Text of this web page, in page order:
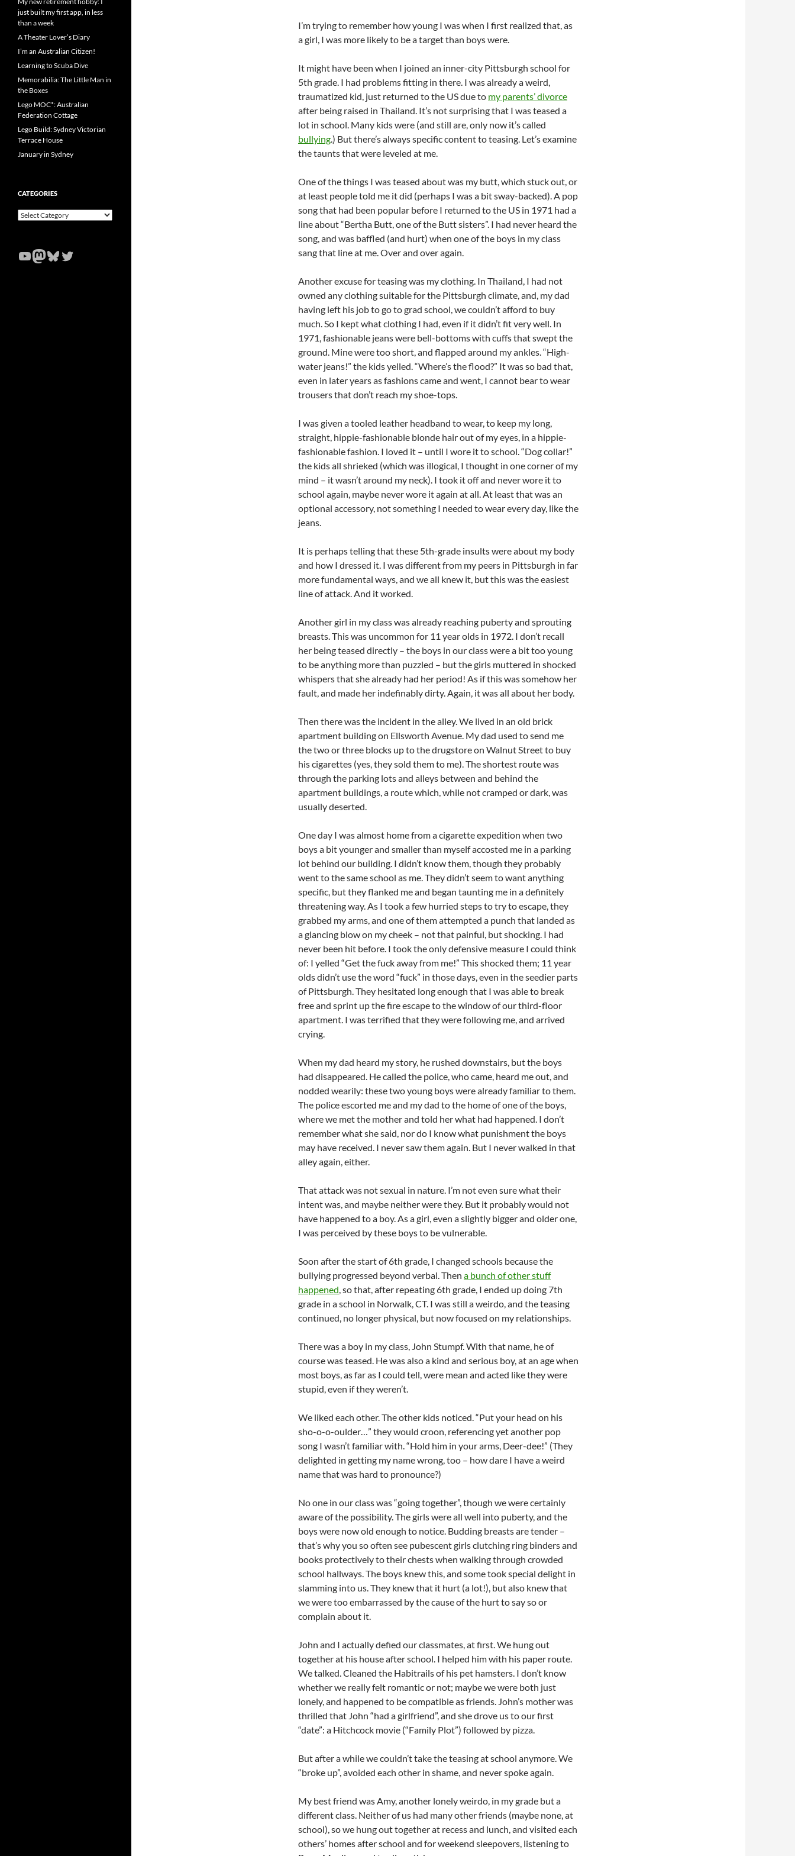
I’m trying to remember how young I was when I first realized that, as
a girl, I was more likely to be a target than boys were.
It might have been when I joined an inner-city Pittsburgh school for
5th grade. I had problems fitting in there. I was already a weird,
traumatized kid, just returned to the US due to my parents’ divorce
after being raised in Thailand. It’s not surprising that I was teased a
lot in school. Many kids were (and still are, only now it’s called
bullying.) But there’s always specific content to teasing. Let’s examine
the taunts that were leveled at me.
One of the things I was teased about was my butt, which stuck out, or
at least people told me it did (perhaps I was a bit sway-backed). A pop
song that had been popular before I returned to the US in 1971 had a
line about “Bertha Butt, one of the Butt sisters”. I had never heard the
song, and was baffled (and hurt) when one of the boys in my class
sang that line at me. Over and over again.
Another excuse for teasing was my clothing. In Thailand, I had not
owned any clothing suitable for the Pittsburgh climate, and, my dad
having left his job to go to grad school, we couldn’t afford to buy
much. So I kept what clothing I had, even if it didn’t fit very well. In
1971, fashionable jeans were bell-bottoms with cuffs that swept the
ground. Mine were too short, and flapped around my ankles. “High-
water jeans!” the kids yelled. “Where’s the flood?” It was so bad that,
even in later years as fashions came and went, I cannot bear to wear
trousers that don’t reach my shoe-tops.
I was given a tooled leather headband to wear, to keep my long,
straight, hippie-fashionable blonde hair out of my eyes, in a hippie-
fashionable fashion. I loved it – until I wore it to school. “Dog collar!”
the kids all shrieked (which was illogical, I thought in one corner of my
mind – it wasn’t around my neck). I took it off and never wore it to
school again, maybe never wore it again at all. At least that was an
optional accessory, not something I needed to wear every day, like the
jeans.
It is perhaps telling that these 5th-grade insults were about my body
and how I dressed it. I was different from my peers in Pittsburgh in far
more fundamental ways, and we all knew it, but this was the easiest
line of attack. And it worked.
Another girl in my class was already reaching puberty and sprouting
breasts. This was uncommon for 11 year olds in 1972. I don’t recall
her being teased directly – the boys in our class were a bit too young
to be anything more than puzzled – but the girls muttered in shocked
whispers that she already had her period! As if this was somehow her
fault, and made her indefinably dirty. Again, it was all about her body.
Then there was the incident in the alley. We lived in an old brick
apartment building on Ellsworth Avenue. My dad used to send me
the two or three blocks up to the drugstore on Walnut Street to buy
his cigarettes (yes, they sold them to me). The shortest route was
through the parking lots and alleys between and behind the
apartment buildings, a route which, while not cramped or dark, was
usually deserted.
One day I was almost home from a cigarette expedition when two
boys a bit younger and smaller than myself accosted me in a parking
lot behind our building. I didn’t know them, though they probably
went to the same school as me. They didn’t seem to want anything
specific, but they flanked me and began taunting me in a definitely
threatening way. As I took a few hurried steps to try to escape, they
grabbed my arms, and one of them attempted a punch that landed as
a glancing blow on my cheek – not that painful, but shocking. I had
never been hit before. I took the only defensive measure I could think
of: I yelled “Get the fuck away from me!” This shocked them; 11 year
olds didn’t use the word “fuck” in those days, even in the seedier parts
of Pittsburgh. They hesitated long enough that I was able to break
free and sprint up the fire escape to the window of our third-floor
apartment. I was terrified that they were following me, and arrived
crying.
When my dad heard my story, he rushed downstairs, but the boys
had disappeared. He called the police, who came, heard me out, and
nodded wearily: these two young boys were already familiar to them.
The police escorted me and my dad to the home of one of the boys,
where we met the mother and told her what had happened. I don’t
remember what she said, nor do I know what punishment the boys
may have received. I never saw them again. But I never walked in that
alley again, either.
That attack was not sexual in nature. I’m not even sure what their
intent was, and maybe neither were they. But it probably would not
have happened to a boy. As a girl, even a slightly bigger and older one,
I was perceived by these boys to be vulnerable.
Soon after the start of 6th grade, I changed schools because the
bullying progressed beyond verbal. Then a bunch of other stuff
happened, so that, after repeating 6th grade, I ended up doing 7th
grade in a school in Norwalk, CT. I was still a weirdo, and the teasing
continued, no longer physical, but now focused on my relationships.
There was a boy in my class, John Stumpf. With that name, he of
course was teased. He was also a kind and serious boy, at an age when
most boys, as far as I could tell, were mean and acted like they were
stupid, even if they weren’t.
We liked each other. The other kids noticed. “Put your head on his
sho-o-o-oulder…” they would croon, referencing yet another pop
song I wasn’t familiar with. “Hold him in your arms, Deer-dee!” (They
delighted in getting my name wrong, too – how dare I have a weird
name that was hard to pronounce?)
No one in our class was “going together”, though we were certainly
aware of the possibility. The girls were all well into puberty, and the
boys were now old enough to notice. Budding breasts are tender –
that’s why you so often see pubescent girls clutching ring binders and
books protectively to their chests when walking through crowded
school hallways. The boys knew this, and some took special delight in
slamming into us. They knew that it hurt (a lot!), but also knew that
we were too embarrassed by the cause of the hurt to say so or
complain about it.
John and I actually defied our classmates, at first. We hung out
together at his house after school. I helped him with his paper route.
We talked. Cleaned the Habitrails of his pet hamsters. I don’t know
whether we really felt romantic or not; maybe we were both just
lonely, and happened to be compatible as friends. John’s mother was
thrilled that John “had a girlfriend”, and she drove us to our first
“date”: a Hitchcock movie (“Family Plot”) followed by pizza.
But after a while we couldn’t take the teasing at school anymore. We
“broke up”, avoided each other in shame, and never spoke again.
My best friend was Amy, another lonely weirdo, in my grade but a
different class. Neither of us had many other friends (maybe none, at
school), so we hung out together at recess and lunch, and visited each
others’ homes after school and for weekend sleepovers, listening to
just built my first app, in less
than a week
A Theater Lover’s Diary
I’m an Australian Citizen!
Learning to Scuba Dive
Memorabilia: The Little Man in
the Boxes
Lego MOC*: Australian
Federation Cottage
Lego Build: Sydney Victorian
Terrace House
January in Sydney
CATEGORIES
Categories
YouTube
Mastodon
Bluesky
Twitter